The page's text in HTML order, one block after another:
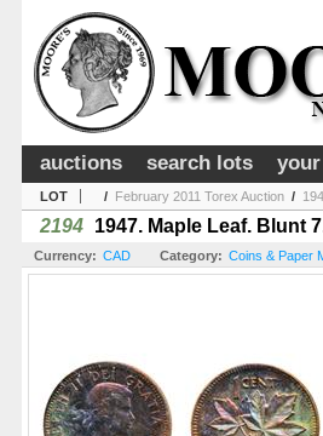
auctions search lots
LOT / February 2011 Torex Auction /
2194 1947. Maple Leaf. Blunt
Currency: CAD Category: Coins & Paper